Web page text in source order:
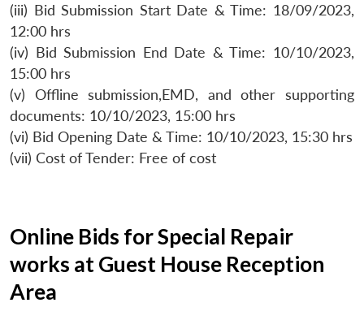
(iii) Bid Submission Start Date & Time: 18/09/2023,
12:00 hrs
(iv) Bid Submission End Date & Time: 10/10/2023,
15:00 hrs
(v) Offline submission,EMD, and other supporting
documents: 10/10/2023, 15:00 hrs
(vi) Bid Opening Date & Time: 10/10/2023, 15:30 hrs
(vii) Cost of Tender: Free of cost
Online Bids for Special Repair
works at Guest House Reception
Area